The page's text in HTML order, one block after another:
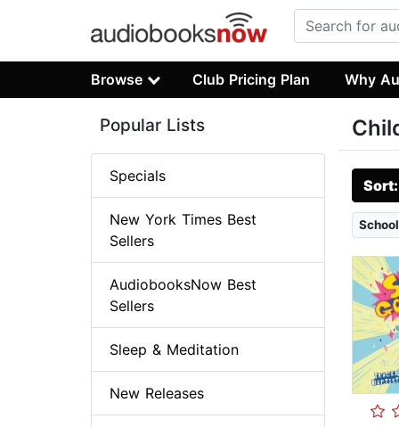
Browse Club Pricing Plan Why
School
Popular Lists
Specials
New York Times Best
Sellers
AudiobooksNow Best
Sellers
Sleep & Meditation
New Releases